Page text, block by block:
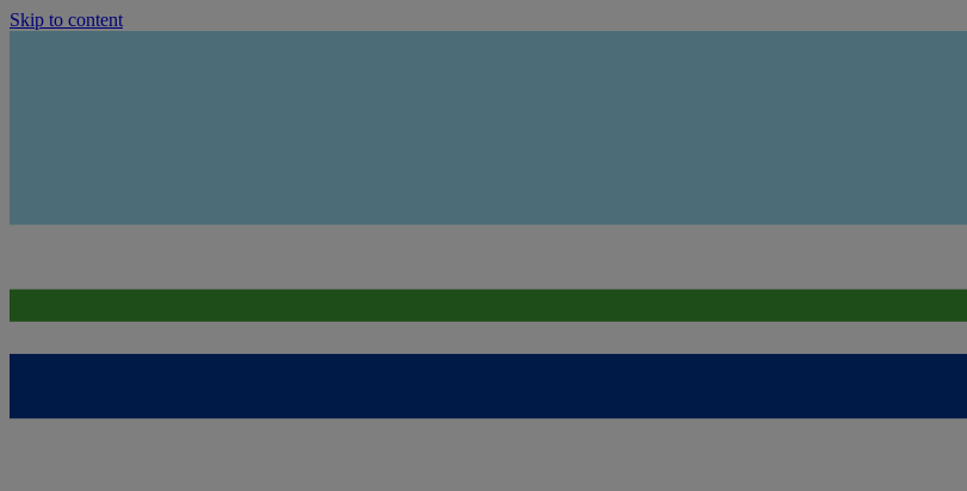
Skip to content